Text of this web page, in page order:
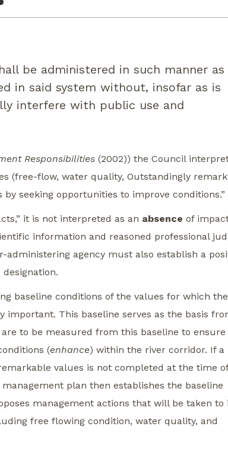
be administered in such manner as
in said system without, insofar as is
interfere with public use and
Responsibilities (2002)) the Council
(free-flow, water quality, Outstandingly
seeking opportunities to improve conditions.”
it is not interpreted as an absence of
information and reasoned professional
agency must also establish a
baseline conditions of the values for which
This baseline serves as the basis
to be measured from this baseline to ensure
(enhance) within the river corridor. If a
values is not completed at the time of
plan then establishes the baseline
management actions that will be taken to
free flowing condition, water quality, and